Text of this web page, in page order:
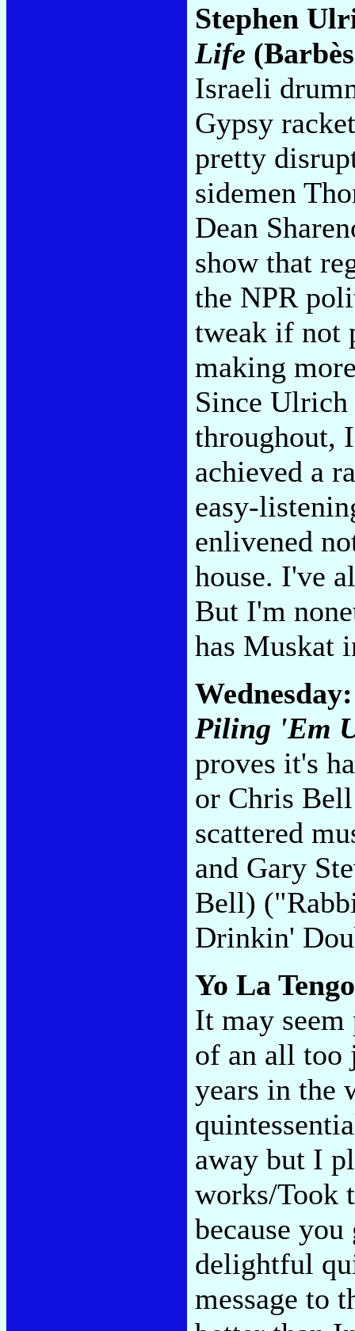
Stephen
Life
Israeli
Gypsy
pretty
sidemen
Dean
show that
the NPR
tweak if not
making
Since
throughout,
achieved a
easy-
enlivened
house. I've
But I'm
has Muskat
Piling 'Em
proves it's
or Chris
scattered
and Gary
Bell)
Drinkin'
Yo La
It may seem
of an all too
years in the
away but I
works/Took
because
delightful
message to